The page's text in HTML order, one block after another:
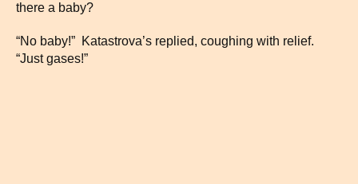
there a baby?
“No baby!” Katastrova’s replied, coughing with relief.
“Just gases!”